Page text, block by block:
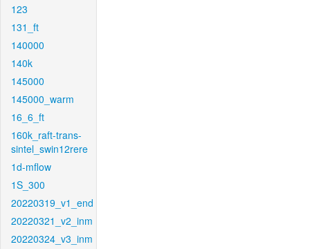
123
131_ft
140000
140k
145000
145000_warm
16_6_ft
160k_raft-trans-
sintel_swin12rere
1d-mflow
1S_300
20220319_v1_end
20220321_v2_inm
20220324_v3_inm